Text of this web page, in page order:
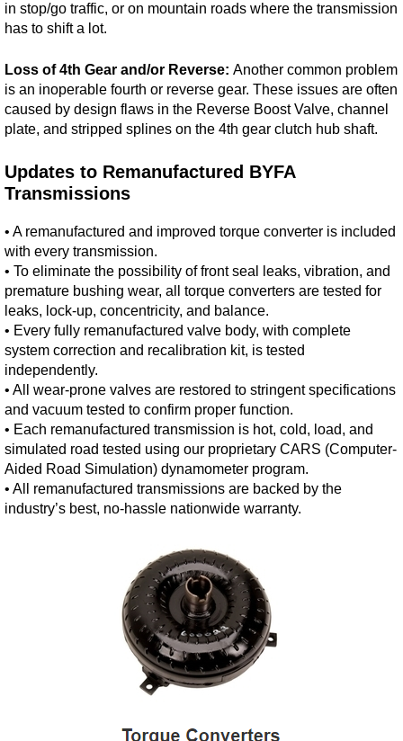
in stop/go traffic, or on mountain roads where the transmission
has to shift a lot.
Loss of 4th Gear and/or Reverse: Another common problem
is an inoperable fourth or reverse gear. These issues are often
caused by design flaws in the Reverse Boost Valve, channel
plate, and stripped splines on the 4th gear clutch hub shaft.
Updates to Remanufactured BYFA
Transmissions
• A remanufactured and improved torque converter is included
with every transmission.
• To eliminate the possibility of front seal leaks, vibration, and
premature bushing wear, all torque converters are tested for
leaks, lock-up, concentricity, and balance.
• Every fully remanufactured valve body, with complete
system correction and recalibration kit, is tested
independently.
• All wear-prone valves are restored to stringent specifications
and vacuum tested to confirm proper function.
• Each remanufactured transmission is hot, cold, load, and
simulated road tested using our proprietary CARS (Computer-
Aided Road Simulation) dynamometer program.
• All remanufactured transmissions are backed by the
industry’s best, no-hassle nationwide warranty.